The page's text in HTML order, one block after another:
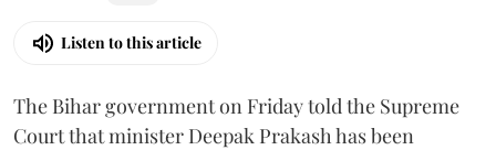
Listen to this article
The Bihar government on Friday told the Supreme
Court that minister Deepak Prakash has been